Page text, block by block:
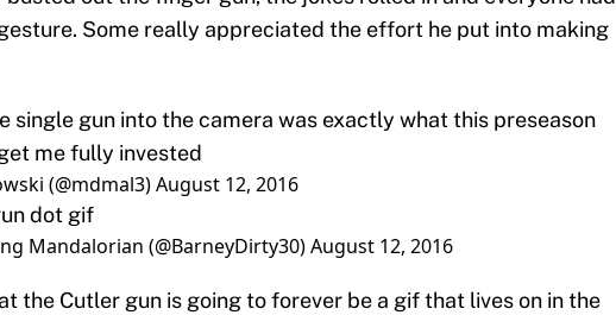
Some really appreciated the effort he put into making
single gun into the camera was exactly what this preseason
me fully invested
(@mdmal3)August 12, 2016
dot gif
Mandalorian (@BarneyDirty30)August 12, 2016
the Cutler gun is going to forever be a gif that lives on in the